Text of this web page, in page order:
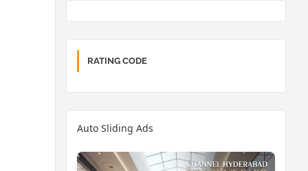
RATING CODE
Auto Sliding Ads